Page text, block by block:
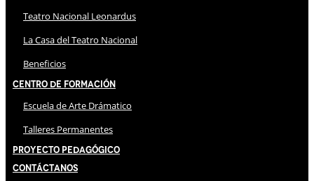
Teatro Nacional Leonardus
La Casa del Teatro Nacional
Beneficios
Centro de Formación
Escuela de Arte Drámatico
Talleres Permanentes
Proyecto Pedagógico
Contáctanos